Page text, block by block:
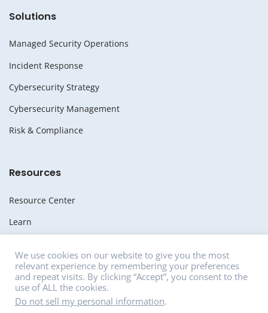
Solutions
Managed Security Operations
Incident Response
Cybersecurity Strategy
Cybersecurity Management
Risk & Compliance
Resources
Resource Center
Learn
Media
News
Careers
We use cookies on our website to give you the most
relevant experience by remembering your preferences
and repeat visits. By clicking “Accept”, you consent to the
use of ALL the cookies.
Do not sell my personal information.